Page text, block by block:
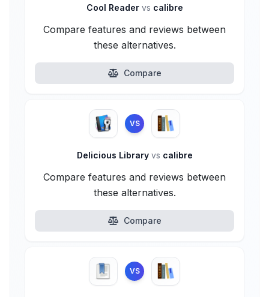
Cool Reader vs calibre
Compare features and reviews between
these alternatives.
Compare
VS
Delicious Library vs calibre
Compare features and reviews between
these alternatives.
Compare
VS